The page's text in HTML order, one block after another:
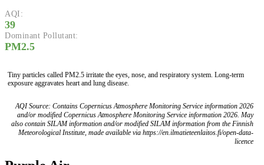
AQI:
39
Dominant Pollutant:
PM2.5
Tiny particles called PM2.5 irritate the eyes, nose, and respiratory system. Long-term
exposure aggravates heart and lung disease.
AQI Source: Contains Copernicus Atmosphere Monitoring Service information 2026
and/or modified Copernicus Atmosphere Monitoring Service information 2026. May
also contain SILAM information and/or modified SILAM information from the Finnish
Meteorological Institute, made available via https://en.ilmatieteenlaitos.fi/open-data-
licence